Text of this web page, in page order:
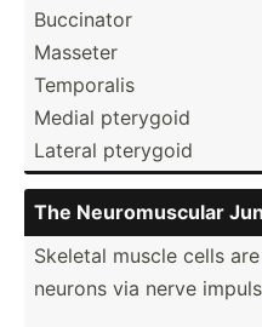
Buccinator
Masseter
Temporalis
Medial pterygoid
Lateral pterygoid
The Neurom­uscular
Skeletal muscle cells
neurons via nerve